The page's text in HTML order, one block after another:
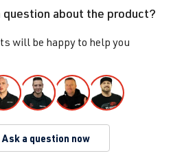
question about the product?
will be happy to help you
Ask a question now